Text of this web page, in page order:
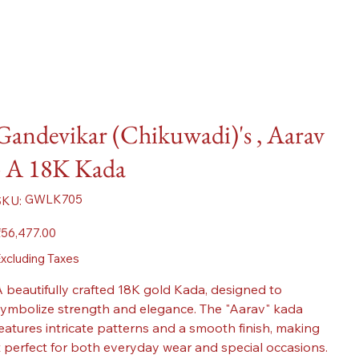
(Chikuwadi)'s , Aarav
A 18K Kada
SKU
GWLK705
GWLK705
Taxes
beautifully crafted 18K gold Kada, designed to
strength and elegance. The "Aarav" kada
intricate patterns and a smooth finish, making
perfect for both everyday wear and special occasions.